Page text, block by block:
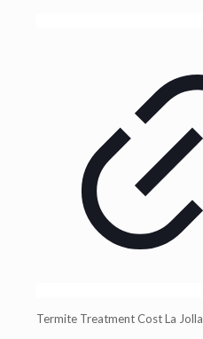
Termite Treatment Cost La Jolla